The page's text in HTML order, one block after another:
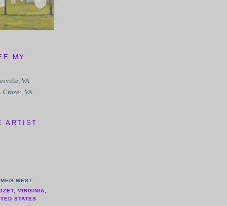
MY
VA
Crozet, VA
ARTIST
MEG WEST
VIRGINIA,
STATES